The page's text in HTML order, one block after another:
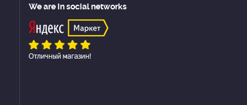
We are in social networks